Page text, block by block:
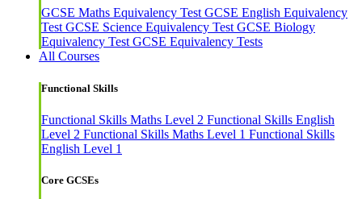
GCSE Maths Equivalency Test GCSE English Equivalency
Test GCSE Science Equivalency Test GCSE Biology
Equivalency Test GCSE Equivalency Tests
All Courses
Functional Skills
Functional Skills Maths Level 2 Functional Skills English
Level 2 Functional Skills Maths Level 1 Functional Skills
English Level 1
Core GCSEs